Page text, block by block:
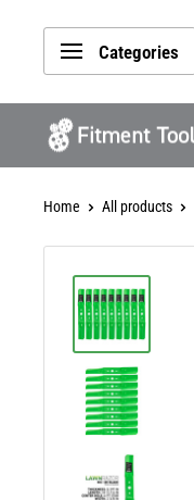
content
Categories
Home All products